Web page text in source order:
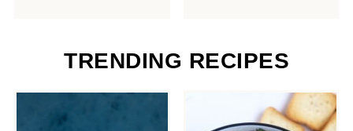
TRENDING RECIPES